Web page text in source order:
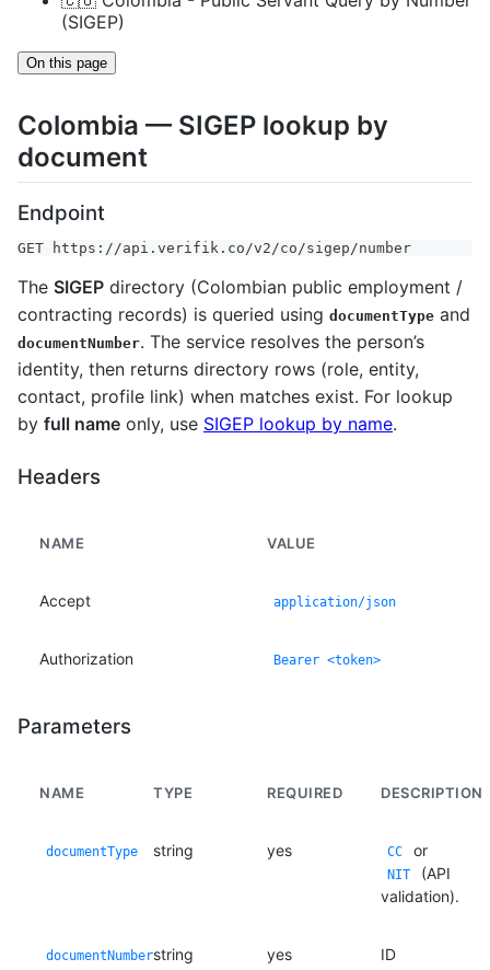
(SIGEP)
On this page
Colombia — SIGEP lookup by
document
Endpoint
GET https://api.verifik.co/v2/co/sigep/number
The SIGEP directory (Colombian public employment /
contracting records) is queried using documentType and
documentNumber. The service resolves the person’s
identity, then returns directory rows (role, entity,
contact, profile link) when matches exist. For lookup
by full name only, use SIGEP lookup by name.
Headers
NAME VALUE
Accept application/json
Authorization Bearer <token>
Parameters
NAME TYPE REQUIRED DESCRIPTION
documentType string yes CC or
NIT
(API
validation).
documentNumberstring yes
ID